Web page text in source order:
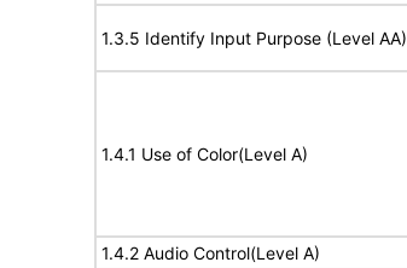
1.3.5 Identify Input Purpose (Level AA)
1.4.1 Use of Color(Level A)
1.4.2 Audio Control(Level A)